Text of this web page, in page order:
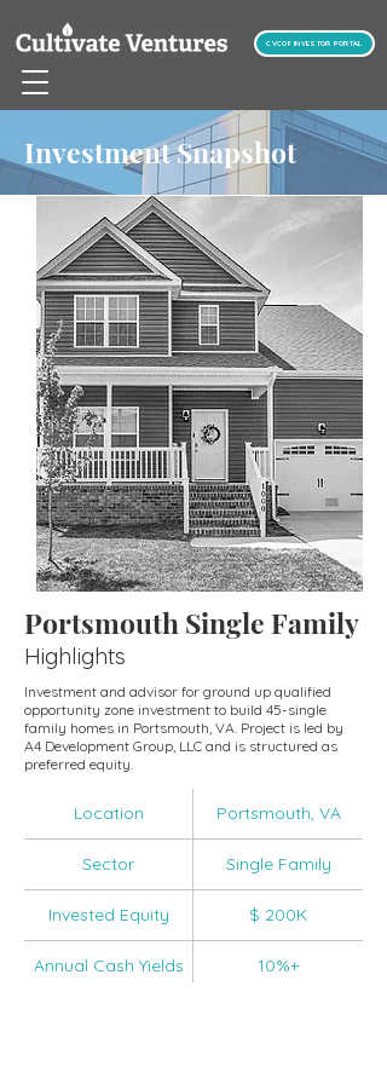
CVCOF INVESTOR PORTAL
Investment Snapshot
Portsmouth Single Family
Highlights
Investment and advisor for ground up qualified
opportunity zone investment to build 45-single
family homes in Portsmouth, VA. Project is led by
A4 Development Group, LLC and is structured as
preferred equity.
Location Portsmouth, VA
Sector Single Family
Invested Equity $ 200K
Annual Cash Yields 10%+